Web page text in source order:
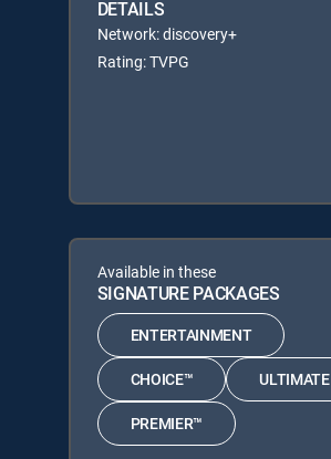
DETAILS
Network: discovery+
Rating: TVPG
Available in these
SIGNATURE PACKAGES
ENTERTAINMENT
CHOICE™ ULTIMATE
PREMIER™